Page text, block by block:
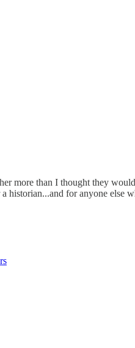
more than I thought they
historian...and for anyone else